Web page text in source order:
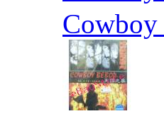
Cowboy